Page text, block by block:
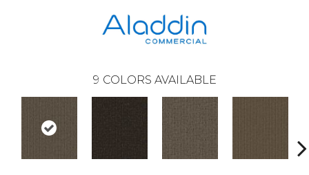
9 COLORS AVAILABLE